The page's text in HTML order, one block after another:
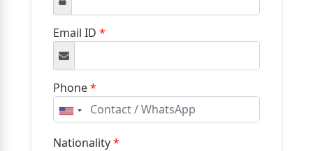
Email ID *
Phone*
United
States
+1
Nationality*